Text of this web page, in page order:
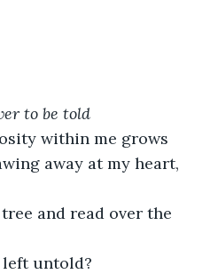
to be told
within me grows
away at my heart,
and read over the
untold?